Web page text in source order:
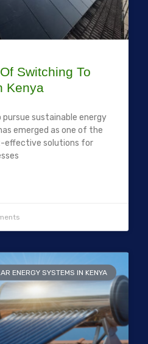
Switching To
Kenya
sustainable energy
emerged as one of the
effective solutions for
ENERGY SYSTEMS IN KENYA